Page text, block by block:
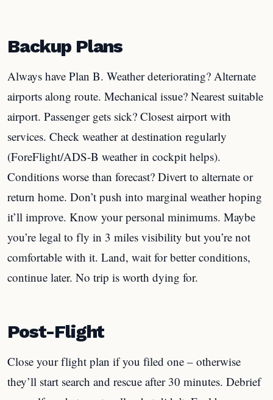
Backup Plans
Always have Plan B. Weather deteriorating? Alternate
airports along route. Mechanical issue? Nearest suitable
airport. Passenger gets sick? Closest airport with
services. Check weather at destination regularly
(ForeFlight/ADS-B weather in cockpit helps).
Conditions worse than forecast? Divert to alternate or
return home. Don’t push into marginal weather hoping
it’ll improve. Know your personal minimums. Maybe
you’re legal to fly in 3 miles visibility but you’re not
comfortable with it. Land, wait for better conditions,
continue later. No trip is worth dying for.
Post-Flight
Close your flight plan if you filed one – otherwise
they’ll start search and rescue after 30 minutes. Debrief